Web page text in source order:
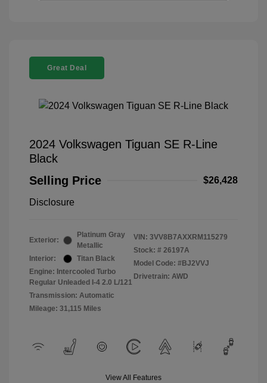
Great Deal
2024 Volkswagen Tiguan SE R-Line
Black
Selling Price
$26,428
Disclosure
Exterior:
Platinum Gray
Metallic
Interior:
Titan Black
Engine: Intercooled Turbo
Regular Unleaded I-4 2.0 L/121
Transmission: Automatic
Mileage: 31,115 Miles
VIN: 3VV8B7AXXRM115279
Stock: # 26197A
Model Code: #BJ2VVJ
Drivetrain: AWD
View All Features